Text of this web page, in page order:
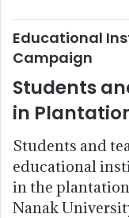
Educational
Campaign
Students
in
Students and
educational
in the
Nanak